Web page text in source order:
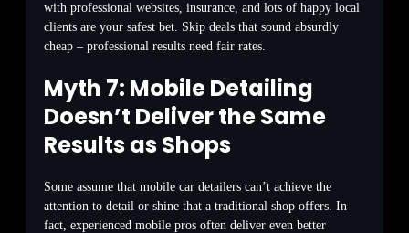
with professional websites, insurance, and lots of happy local
clients are your safest bet. Skip deals that sound absurdly
cheap – professional results need fair rates.
Myth 7: Mobile Detailing
Doesn’t Deliver the Same
Results as Shops
Some assume that mobile car detailers can’t achieve the
attention to detail or shine that a traditional shop offers. In
fact, experienced mobile pros often deliver even better